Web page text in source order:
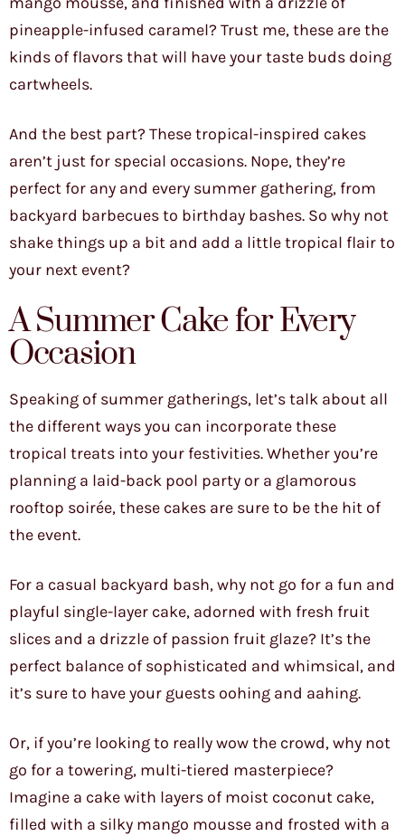
pineapple-infused caramel? Trust me, these are the
kinds of flavors that will have your taste buds doing
cartwheels.
And the best part? These tropical-inspired cakes
aren’t just for special occasions. Nope, they’re
perfect for any and every summer gathering, from
backyard barbecues to birthday bashes. So why not
shake things up a bit and add a little tropical flair to
your next event?
A Summer Cake for Every
Occasion
Speaking of summer gatherings, let’s talk about all
the different ways you can incorporate these
tropical treats into your festivities. Whether you’re
planning a laid-back pool party or a glamorous
rooftop soirée, these cakes are sure to be the hit of
the event.
For a casual backyard bash, why not go for a fun and
playful single-layer cake, adorned with fresh fruit
slices and a drizzle of passion fruit glaze? It’s the
perfect balance of sophisticated and whimsical, and
it’s sure to have your guests oohing and aahing.
Or, if you’re looking to really wow the crowd, why not
go for a towering, multi-tiered masterpiece?
Imagine a cake with layers of moist coconut cake,
filled with a silky mango mousse and frosted with a